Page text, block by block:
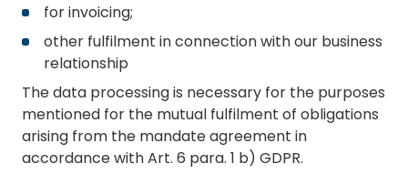
for invoicing;
other fulfilment in connection with our business
relationship
The data processing is necessary for the purposes
mentioned for the mutual fulfilment of obligations
arising from the mandate agreement in
accordance with Art. 6 para. 1 b) GDPR.